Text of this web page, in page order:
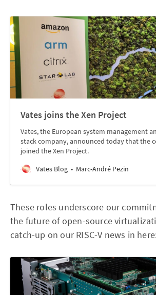
Vates joins the Xen Project
Vates, the European system management
stack company, announced today that the
joined the Xen Project.
Vates Blog
Marc-André Pezin
These roles underscore our
the future of open-source
catch-up on our RISC-V news in